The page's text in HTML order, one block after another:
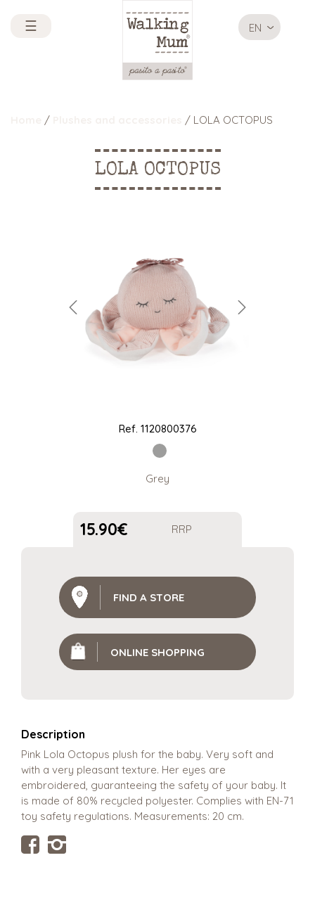
☰ EN
/ / LOLA OCTOPUS
LOLA OCTOPUS
Ref. 1120800376
Grey
15.90€ RRP
FIND A STORE
ONLINE SHOPPING
Description
Pink Lola Octopus plush for the baby. Very soft and
with a very pleasant texture. Her eyes are
embroidered, guaranteeing the safety of your baby. It
is made of 80% recycled polyester. Complies with EN-71
toy safety regulations. Measurements: 20 cm.